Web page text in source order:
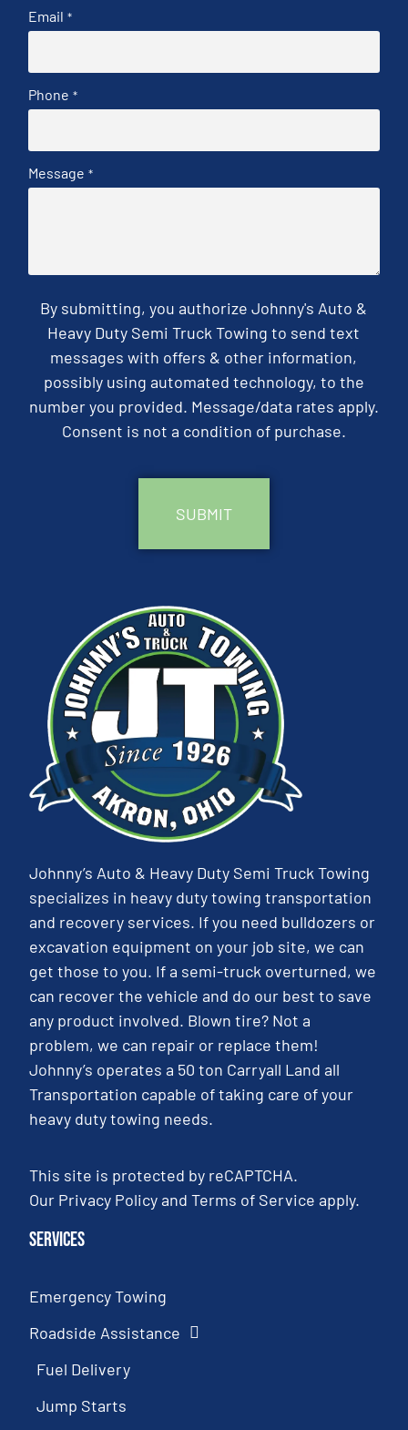
Email *
Phone *
Message *
By submitting, you authorize Johnny's Auto &
Heavy Duty Semi Truck Towing to send text
messages with offers & other information,
possibly using automated technology, to the
number you provided. Message/data rates apply.
Consent is not a condition of purchase.
Johnny’s Auto & Heavy Duty Semi Truck Towing
specializes in heavy duty towing transportation
and recovery services. If you need bulldozers or
excavation equipment on your job site, we can
get those to you. If a semi-truck overturned, we
can recover the vehicle and do our best to save
any product involved. Blown tire? Not a
problem, we can repair or replace them!
Johnny’s operates a 50 ton Carryall Land all
Transportation capable of taking care of your
heavy duty towing needs.
This site is protected by reCAPTCHA.
Our Privacy PolicyandTerms of Service apply.
Services
Emergency Towing
Roadside Assistance
Fuel Delivery
Jump Starts